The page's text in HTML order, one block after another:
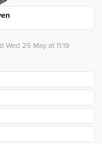
25 May at 11:19